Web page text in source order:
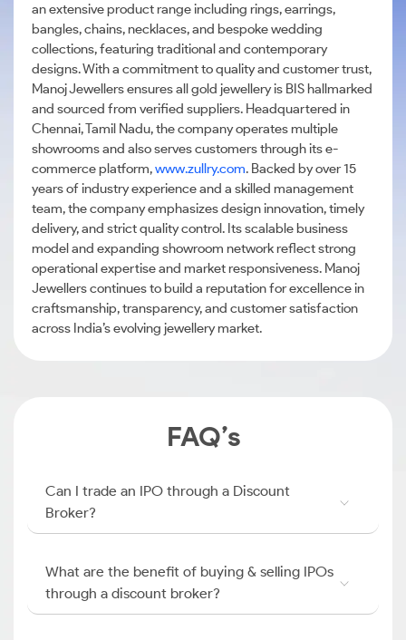
an extensive product range including rings, earrings,
bangles, chains, necklaces, and bespoke wedding
collections, featuring traditional and contemporary
designs. With a commitment to quality and customer trust,
Manoj Jewellers ensures all gold jewellery is BIS hallmarked
and sourced from verified suppliers. Headquartered in
Chennai, Tamil Nadu, the company operates multiple
showrooms and also serves customers through its e-
commerce platform,www.zullry.com. Backed by over 15
years of industry experience and a skilled management
team, the company emphasizes design innovation, timely
delivery, and strict quality control. Its scalable business
model and expanding showroom network reflect strong
operational expertise and market responsiveness. Manoj
Jewellers continues to build a reputation for excellence in
craftsmanship, transparency, and customer satisfaction
across India’s evolving jewellery market.
FAQ’s
Can I trade an IPO through a Discount
Broker?
What are the benefit of buying & selling IPOs
through a discount broker?